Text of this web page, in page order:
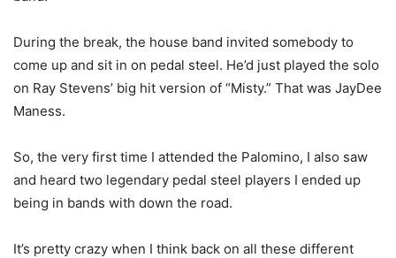
During the break, the house band invited somebody to
come up and sit in on pedal steel. He’d just played the solo
on Ray Stevens’ big hit version of “Misty.” That was JayDee
Maness.
So, the very first time I attended the Palomino, I also saw
and heard two legendary pedal steel players I ended up
being in bands with down the road.
It’s pretty crazy when I think back on all these different